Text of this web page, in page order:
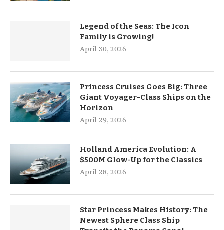
Legend of the Seas: The Icon
Family is Growing!
April 30, 2026
Princess Cruises Goes Big: Three
Giant Voyager-Class Ships on the
Horizon
April 29, 2026
Holland America Evolution: A
$500M Glow-Up for the Classics
April 28, 2026
Star Princess Makes History: The
Newest Sphere Class Ship